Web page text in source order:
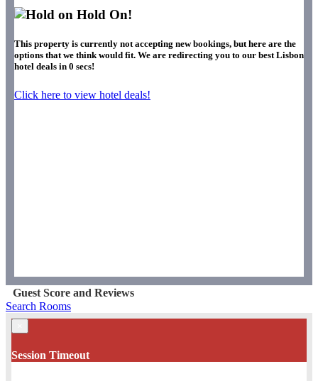
Hold On!
This property is currently not accepting new bookings, but here are the
options that we think would fit. We are redirecting you to our best Lisbon
hotel deals in 0 secs!
Click here to view hotel deals!
Guest Score and Reviews
Search Rooms
Session Timeout